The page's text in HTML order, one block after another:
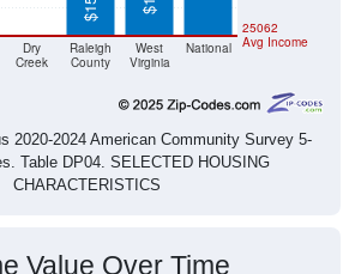
Creek
Raleigh
County
Virginia
2020-2024 American Community Survey 5-
Table DP04. SELECTED HOUSING
CHARACTERISTICS